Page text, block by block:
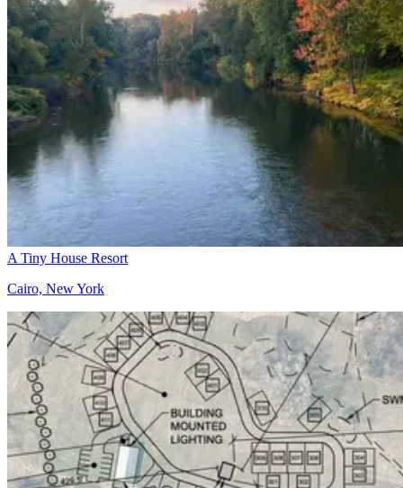
A Tiny House Resort
Cairo, New York